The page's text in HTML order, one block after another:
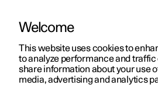
ManualVideo gallerySoftware
Welcome
This website uses cookies to
to analyze performance and traffic
share information about your use
media, advertising and analytics